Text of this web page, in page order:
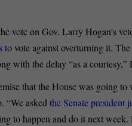
vote on Gov. Larry Hogan’s
to vote against overturning it.
with the delay “as a courtesy,”
that the House was going
“We askedthe Senate president
to happen and do it next